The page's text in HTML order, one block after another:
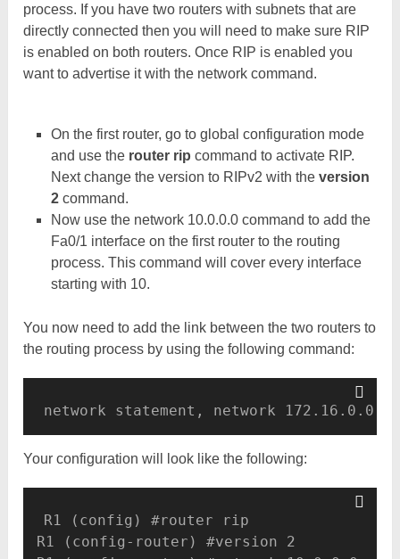
process. If you have two routers with subnets that are
directly connected then you will need to make sure RIP
is enabled on both routers. Once RIP is enabled you
want to advertise it with the network command.
On the first router, go to global configuration mode
and use the router rip command to activate RIP.
Next change the version to RIPv2 with the version
2 command.
Now use the network 10.0.0.0 command to add the
Fa0/1 interface on the first router to the routing
process. This command will cover every interface
starting with 10.
You now need to add the link between the two routers to
the routing process by using the following command:
Your configuration will look like the following:
R1 (config) #router rip
R1 (config-router) #version 2